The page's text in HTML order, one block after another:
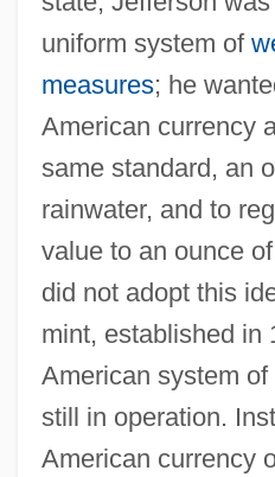
uniform system of
measures; he
American currency
same standard, an
rainwater, and to
value to an ounce
did not adopt this
mint, established in
American system
still in operation.
American currency